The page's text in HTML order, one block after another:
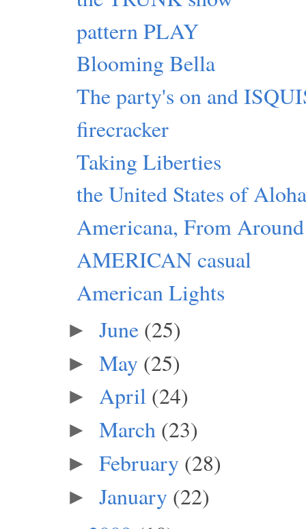
pattern PLAY
Blooming Bella
The party's on and
firecracker
Taking Liberties
the United States of
Americana, From
AMERICAN casual
American Lights
► June (25)
► May (25)
► April (24)
► March (23)
► February (28)
► January (22)